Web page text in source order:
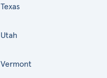
Texas
Utah
Vermont